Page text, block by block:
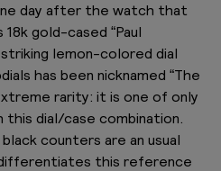
day after the watch that
gold-cased “Paul
lemon-colored dial
has been nicknamed “The
rarity: it is one of only
dial/case combination.
counters are an usual
this reference